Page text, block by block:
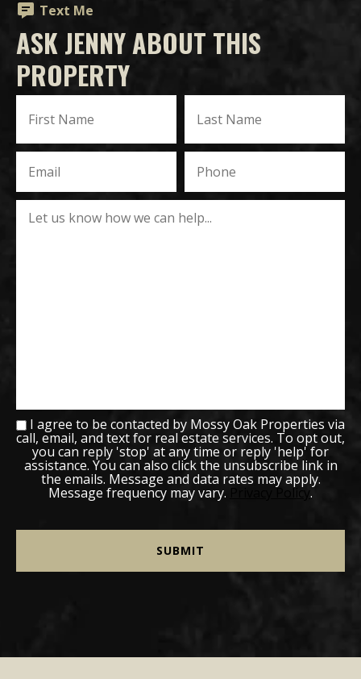
Text Me
ASK JENNY ABOUT THIS
PROPERTY
I agree to be contacted by Mossy Oak Properties via
call, email, and text for real estate services. To opt out,
you can reply 'stop' at any time or reply 'help' for
assistance. You can also click the unsubscribe link in
the emails. Message and data rates may apply.
Message frequency may vary. Privacy Policy.